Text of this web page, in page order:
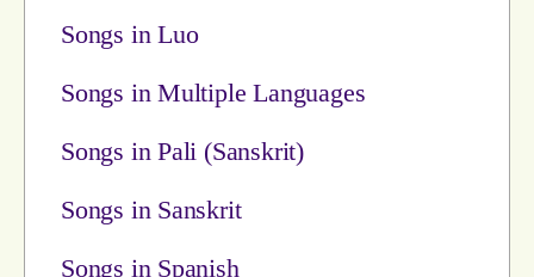
Songs in Luo
Songs in Multiple Languages
Songs in Pali (Sanskrit)
Songs in Sanskrit
Songs in Spanish